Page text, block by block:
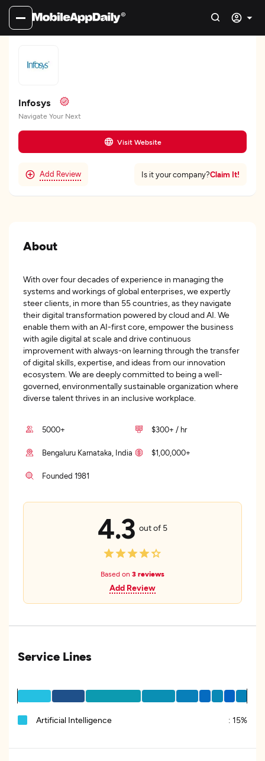
Infosys
Navigate Your Next
Visit Website
Add Review Is it your company?Claim It!
About
With over four decades of experience in managing the
systems and workings of global enterprises, we expertly
steer clients, in more than 55 countries, as they navigate
their digital transformation powered by cloud and AI. We
enable them with an AI-first core, empower the business
with agile digital at scale and drive continuous
improvement with always-on learning through the transfer
of digital skills, expertise, and ideas from our innovation
ecosystem. We are deeply committed to being a well-
governed, environmentally sustainable organization where
diverse talent thrives in an inclusive workplace.
5000+ $300+ / hr
Bengaluru Karnataka, India $1,00,000+
Founded 1981
4.3 out of 5
Based on 3 reviews
Add Review
Service Lines
Artificial Intelligence : 15%